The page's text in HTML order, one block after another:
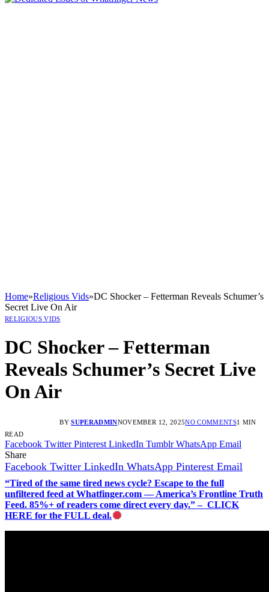
Home»Religious Vids»DC Shocker – Fetterman Reveals Schumer’s
Secret Live On Air
RELIGIOUS VIDS
DC Shocker – Fetterman
Reveals Schumer’s Secret Live
On Air
BY SUPERADMINNOVEMBER 12, 2025NO COMMENTS1 MIN
READ
Facebook Twitter Pinterest LinkedIn Tumblr WhatsApp Email
Share
Facebook Twitter LinkedIn WhatsApp Pinterest Email
“Tired of the same tired news cycle? Escape to the full
unfiltered feed at Whatfinger.com — America’s Frontline Truth
Feed. 85%+ of readers come direct every day.” – CLICK
HERE for the FULL deal.